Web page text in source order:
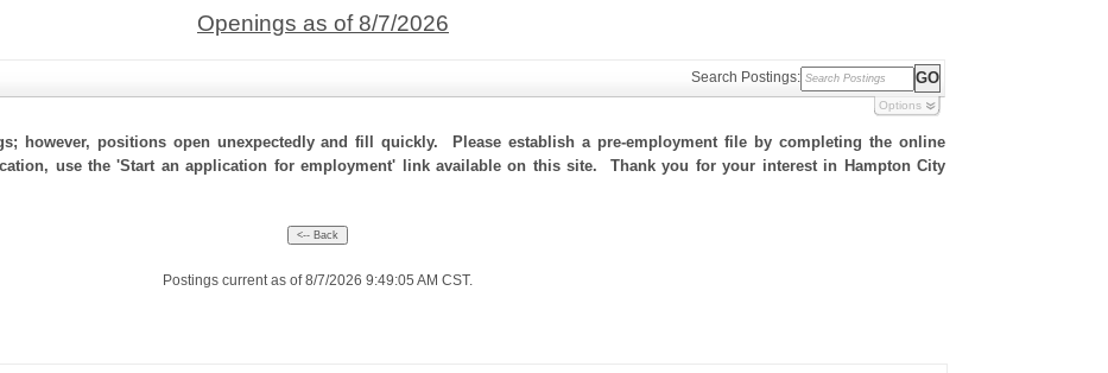
Openings as of 8/7/2026
Search Postings:
Options
however, positions open unexpectedly and fill quickly. Please establish a pre-employment file by completing the online
use the 'Start an application for employment' link available on this site. Thank you for your interest in Hampton City
Postings current as of 8/7/2026 9:49:05 AM CST.